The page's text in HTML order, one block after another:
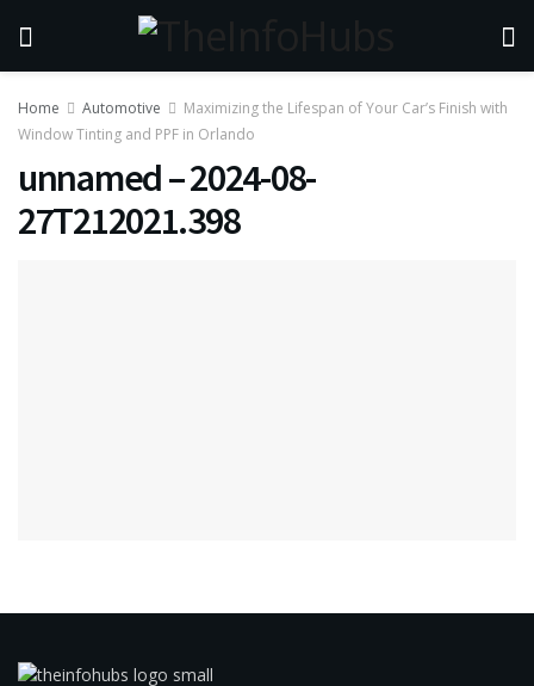
Home Automotive
Maximizing the Lifespan of Your Car’s Finish with
Window Tinting and PPF in Orlando
unnamed – 2024-08-
27T212021.398